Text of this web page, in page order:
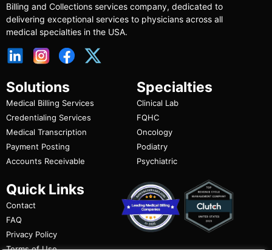
Billing and Collections services company, dedicated to
delivering exceptional services to physicians across all
medical specialties in the USA.
Solutions
Medical Billing Services
Credentialing Services
Medical Transcription
Payment Posting
Accounts Receivable
Specialties
Clinical Lab
FQHC
Oncology
Podiatry
Psychiatric
Quick Links
Contact
FAQ
Privacy Policy